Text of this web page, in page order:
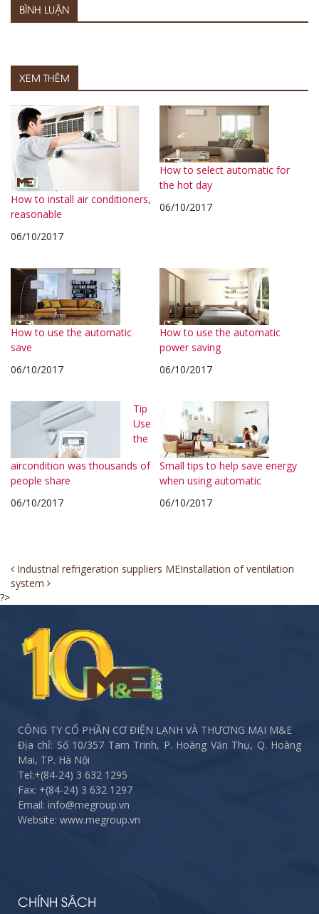
BÌNH LUẬN
XEM THÊM
How to install air conditioners,
reasonable
06/10/2017
How to select automatic for
the hot day
06/10/2017
How to use the automatic
save
06/10/2017
How to use the automatic
power saving
06/10/2017
Tip
Use
the
aircondition was thousands of
people share
06/10/2017
Small tips to help save energy
when using automatic
06/10/2017
Post
navigation
Industrial refrigeration suppliers MEInstallation of ventilation
system
?>
CÔNG TY CỔ PHẦN CƠ ĐIỆN LẠNH VÀ THƯƠNG MẠI M&E
Địa chỉ: Số 10/357 Tam Trinh, P. Hoàng Văn Thụ, Q. Hoàng
Mai, TP. Hà Nội
Tel:+(84-24) 3 632 1295
Fax: +(84-24) 3 632 1297
Email: info@megroup.vn
Website: www.megroup.vn
CHÍNH SÁCH